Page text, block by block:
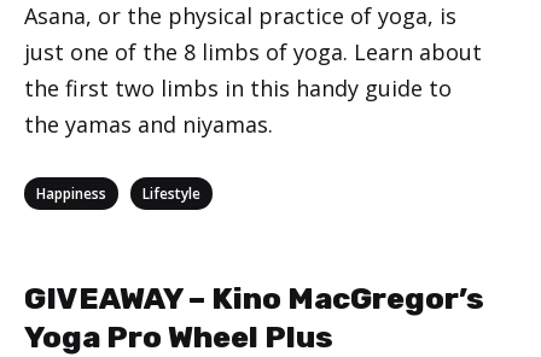
Asana, or the physical practice of yoga, is
just one of the 8 limbs of yoga. Learn about
the first two limbs in this handy guide to
the yamas and niyamas.
Categories
Happiness Lifestyle
GIVEAWAY – Kino MacGregor’s
Yoga Pro Wheel Plus